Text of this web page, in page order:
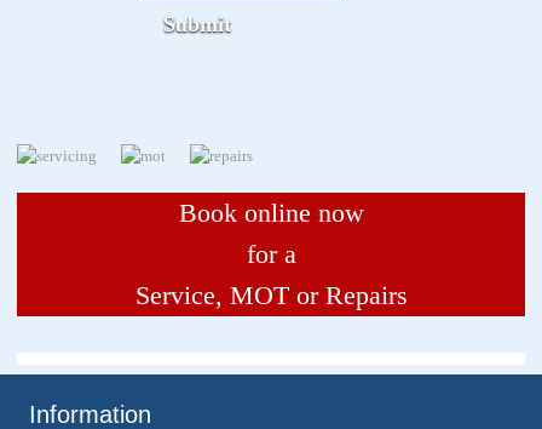
Book online now
for a
Service, MOT or Repairs
Information